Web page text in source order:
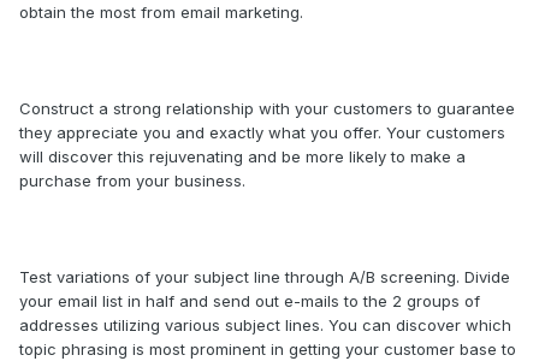
obtain the most from email marketing.
Construct a strong relationship with your customers to guarantee
they appreciate you and exactly what you offer. Your customers
will discover this rejuvenating and be more likely to make a
purchase from your business.
Test variations of your subject line through A/B screening. Divide
your email list in half and send out e-mails to the 2 groups of
addresses utilizing various subject lines. You can discover which
topic phrasing is most prominent in getting your customer base to